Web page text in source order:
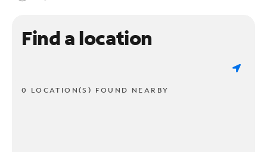
Find a location
0 LOCATION(S) FOUND NEARBY